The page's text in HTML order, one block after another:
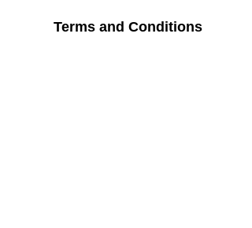
Terms and Conditions